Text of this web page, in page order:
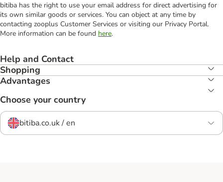
bitiba has the right to use your email address for direct advertising for
its own similar goods or services. You can object at any time by
contacting zooplus Customer Services or visiting our Privacy Portal.
More information can be found here.
Help and Contact
Shopping
Advantages
Choose your country
bitiba.co.uk / en